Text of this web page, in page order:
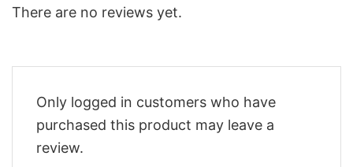
There are no reviews yet.
Only logged in customers who have
purchased this product may leave a
review.